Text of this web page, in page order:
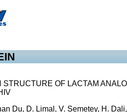
STRUCTURE OF LACTAM
Du, D. Limal, V. Semetey, H.